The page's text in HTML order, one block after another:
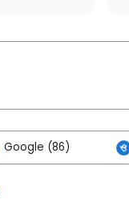
Google (86)